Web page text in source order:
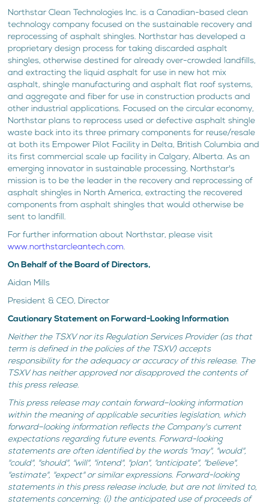
Northstar Clean Technologies Inc. is a Canadian-based clean
technology company focused on the sustainable recovery and
reprocessing of asphalt shingles. Northstar has developed a
proprietary design process for taking discarded asphalt
shingles, otherwise destined for already over-crowded landfills,
and extracting the liquid asphalt for use in new hot mix
asphalt, shingle manufacturing and asphalt flat roof systems,
and aggregate and fiber for use in construction products and
other industrial applications. Focused on the circular economy,
Northstar plans to reprocess used or defective asphalt shingle
waste back into its three primary components for reuse/resale
at both its Empower Pilot Facility in Delta, British Columbia and
its first commercial scale up facility in Calgary, Alberta. As an
emerging innovator in sustainable processing, Northstar's
mission is to be the leader in the recovery and reprocessing of
asphalt shingles in North America, extracting the recovered
components from asphalt shingles that would otherwise be
sent to landfill.
For further information about Northstar, please visit
www.northstarcleantech.com.
On Behalf of the Board of Directors,
Aidan Mills
President & CEO, Director
Cautionary Statement on Forward-Looking Information
Neither the TSXV nor its Regulation Services Provider (as that
term is defined in the policies of the TSXV) accepts
responsibility for the adequacy or accuracy of this release. The
TSXV has neither approved nor disapproved the contents of
this press release.
This press release may contain forward–looking information
within the meaning of applicable securities legislation, which
forward–looking information reflects the Company's current
expectations regarding future events. Forward-looking
statements are often identified by the words "may", "would",
"could", "should", "will", "intend", "plan", "anticipate", "believe",
"estimate", "expect" or similar expressions. Forward-looking
statements in this press release include, but are not limited to,
statements concerning: (i) the anticipated use of proceeds of